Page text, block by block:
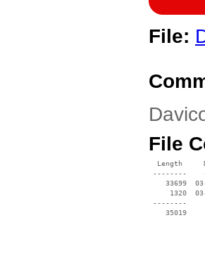
File:
File
Length
--------
33699
1320
--------